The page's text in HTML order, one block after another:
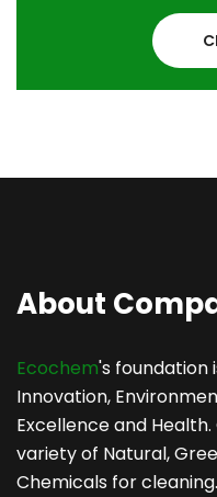
About
Ecochem's foundation
Innovation,
Excellence and
variety of Natural,
Chemicals for cleaning.